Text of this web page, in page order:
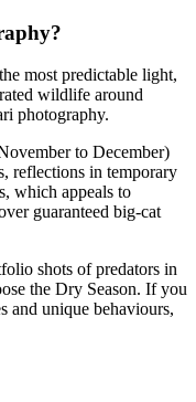
most predictable light,
wildlife around
photography.
to December)
reflections in temporary
which appeals to
guaranteed big-cat
shots of predators in
the Dry Season. If you
and unique behaviours,